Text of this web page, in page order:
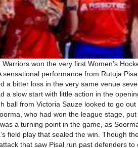
won the very first Women’s
sensational performance from Rutuja
a bitter loss in the very same venue
a slow start with little action in the
ball from Victoria Sauze looked to go
who had won the league stage,
a turning point in the game, as
field play that sealed the win. Though
that saw Pisal run past defenders